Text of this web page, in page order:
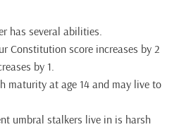
has several abilities.
Constitution score increases by 2
by 1.
maturity at age 14 and may live to
umbral stalkers live in is harsh